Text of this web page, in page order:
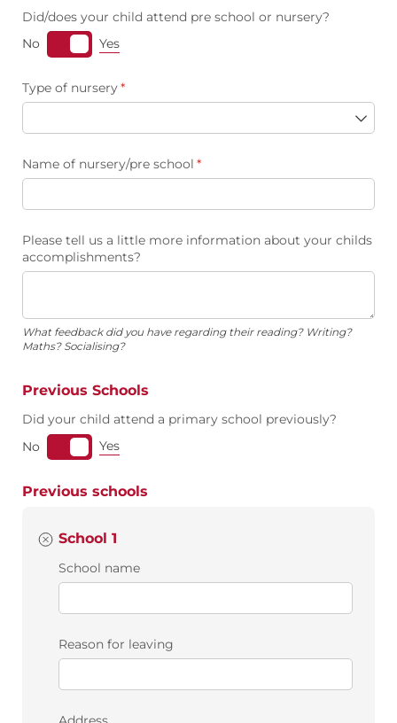
Did/​does your child attend pre school or nursery?
No
Yes
Type of nursery*
(required)
Name of nursery/​pre school *
(required)
Please tell us a little more information about your childs
accomplishments?
What feedback did you have regarding their reading? Writing?
Maths? Socialising?
Previous Schools
Did your child attend a primary school previously?
No
Yes
Previous schools
School 1
School name
Reason for leaving